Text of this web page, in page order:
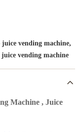
vending machine,
juice vending machine
Machine , Juice